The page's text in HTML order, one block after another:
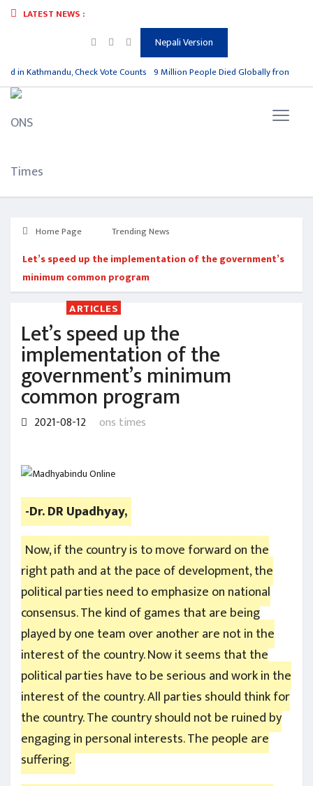
LATEST NEWS :
Nepali Version
in Kathmandu, Check Vote Counts 9 Million People Died Globally from
Home Page Trending News
Let’s speed up the implementation of the government’s
minimum common program
ARTICLES
Let’s speed up the
implementation of the
government’s minimum
common program
2021-08-12 ons times
-Dr. DR Upadhyay,
Now, if the country is to move forward on the
right path and at the pace of development, the
political parties need to emphasize on national
consensus. The kind of games that are being
played by one team over another are not in the
interest of the country. Now it seems that the
political parties have to be serious and work in the
interest of the country. All parties should think for
the country. The country should not be ruined by
engaging in personal interests. The people are
suffering.